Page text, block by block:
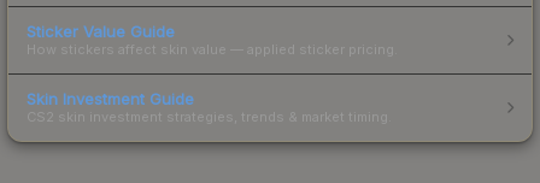
Sticker Value Guide
How stickers affect skin value — applied sticker pricing.
Skin Investment Guide
CS2 skin investment strategies, trends & market timing.